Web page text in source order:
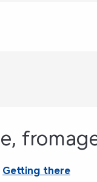
Getting there